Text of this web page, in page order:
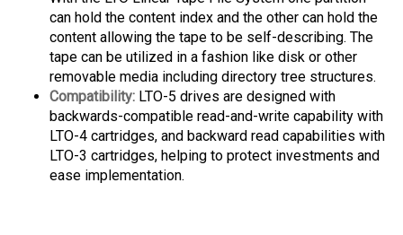
can hold the content index and the other can hold the
content allowing the tape to be self-describing. The
tape can be utilized in a fashion like disk or other
removable media including directory tree structures.
Compatibility: LTO-5 drives are designed with
backwards-compatible read-and-write capability with
LTO-4 cartridges, and backward read capabilities with
LTO-3 cartridges, helping to protect investments and
ease implementation.